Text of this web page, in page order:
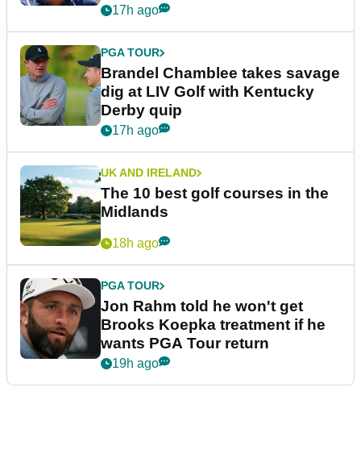
17h ago
PGA TOUR
Brandel Chamblee takes savage
dig at LIV Golf with Kentucky
Derby quip
17h ago
UK AND IRELAND
The 10 best golf courses in the
Midlands
18h ago
PGA TOUR
Jon Rahm told he won't get
Brooks Koepka treatment if he
wants PGA Tour return
19h ago